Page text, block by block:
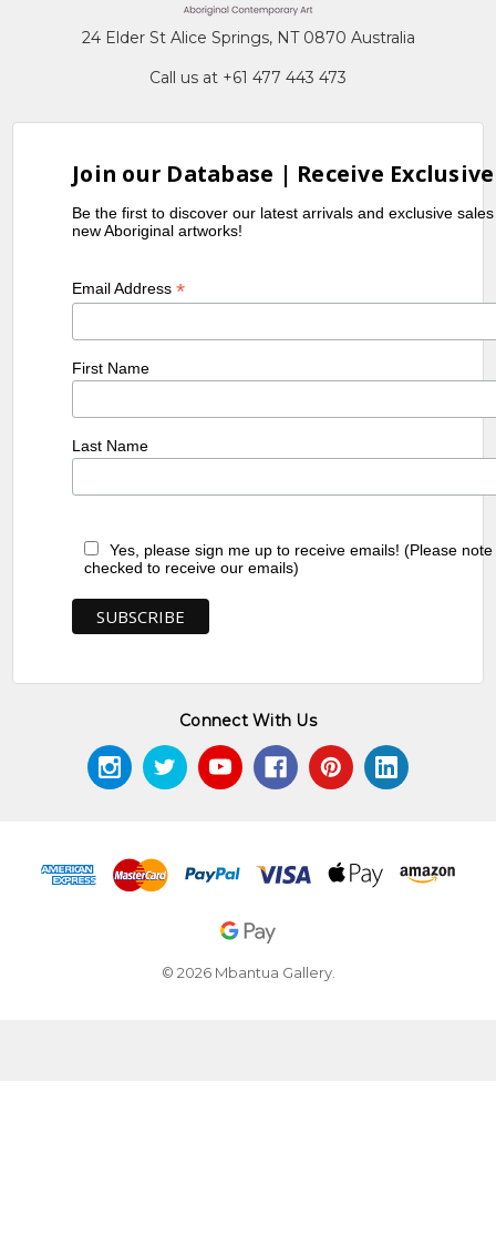
24 Elder St Alice Springs, NT 0870 Australia
Call us at +61 477 443 473
Join our Database | Receive
Be the first to discover our latest arrivals and exclusive
new Aboriginal artworks!
Email Address*
First Name
Last Name
Yes, please sign me up to receive emails! (Please
checked to receive our emails)
Connect With Us
© 2026 Mbantua Gallery.